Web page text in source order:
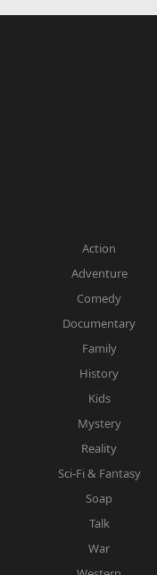
Action
Adventure
Comedy
Documentary
Family
History
Kids
Mystery
Reality
Sci-Fi & Fantasy
Soap
Talk
War